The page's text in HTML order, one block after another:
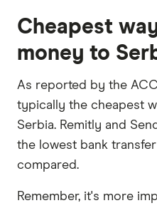
Cheapest
money to
As reported by the
typically the cheapest
Serbia. Remitly and
the lowest bank
compared.
Remember, it's more